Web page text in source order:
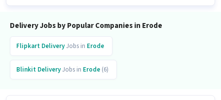
Delivery Jobs by Popular Companies in Erode
Flipkart DeliveryJobs in Erode
Blinkit DeliveryJobs in Erode (6)